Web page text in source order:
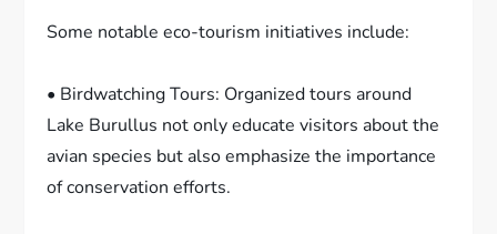
Some notable eco-tourism initiatives include:
• Birdwatching Tours: Organized tours around
Lake Burullus not only educate visitors about the
avian species but also emphasize the importance
of conservation efforts.